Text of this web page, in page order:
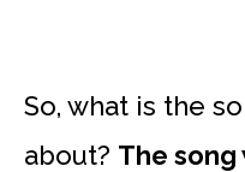
So, what is the
about? The